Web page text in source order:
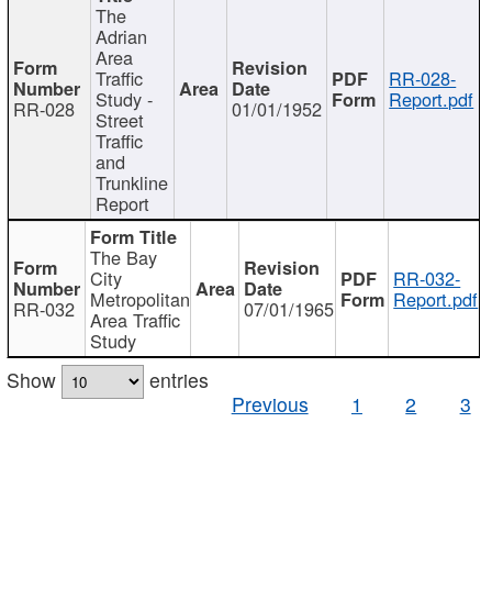
RR-028
The
Adrian
Area
Traffic
Study -
Street
Traffic
and
Trunkline
Report
01/01/1952
RR-028-
Report.pdf
RR-032
The Bay
City
Metropolitan
Area Traffic
Study
07/01/1965
RR-032-
Report.pdf
Show
entries
Previous
1 2 3